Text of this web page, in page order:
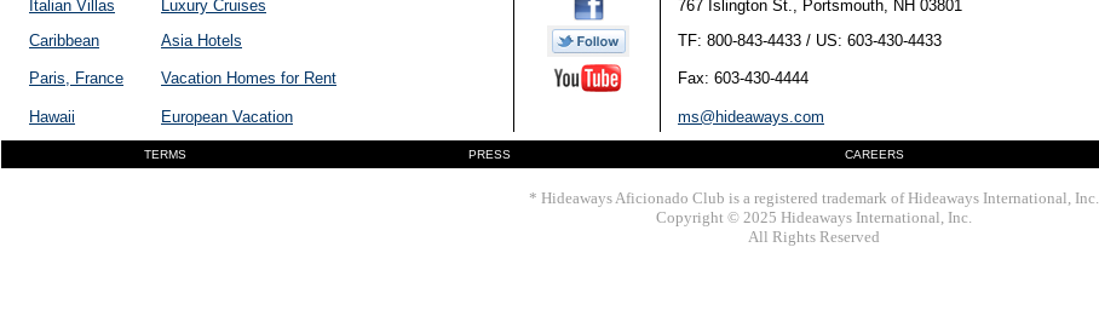
Italian Villas
Luxury Cruises 767 Islington St., Portsmouth, NH 03801
Caribbean Asia Hotels TF: 800-843-4433 / US: 603-430-4433
Paris, France Vacation Homes for Rent Fax: 603-430-4444
Hawaii European Vacation ms@hideaways.com
TERMS PRESS CAREERS
* Hideaways Aficionado Club is a registered trademark of Hideaways International, Inc.
Copyright © 2025 Hideaways International, Inc.
All Rights Reserved